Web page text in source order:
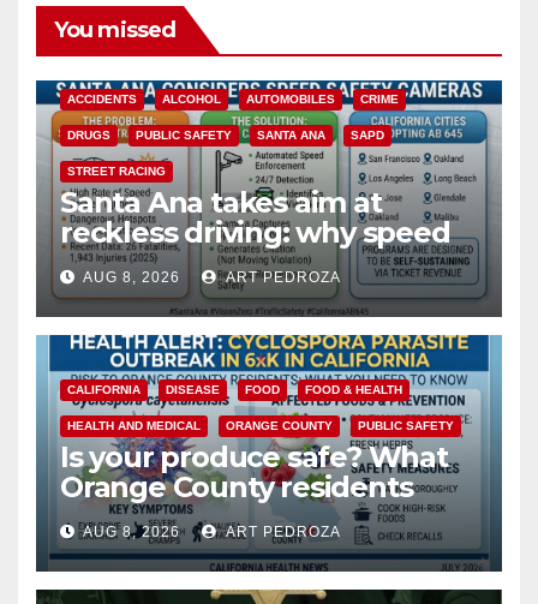
You missed
ACCIDENTS ALCOHOL AUTOMOBILES CRIME
DRUGS PUBLIC SAFETY SANTA ANA SAPD
STREET RACING
Santa Ana takes aim at
reckless driving: why speed
cameras are a win for public
safety
AUG 8, 2026 ART PEDROZA
CALIFORNIA DISEASE FOOD FOOD & HEALTH
HEALTH AND MEDICAL ORANGE COUNTY PUBLIC SAFETY
Is your produce safe? What
Orange County residents
need to know about the
Cyclospora Parasite
AUG 8, 2026 ART PEDROZA